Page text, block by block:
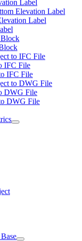
Label
Elevation Label
Label
to IFC File
IFC File
IFC File
to DWG File
DWG File
DWG File